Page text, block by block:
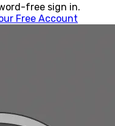
free sign in.
Free Account